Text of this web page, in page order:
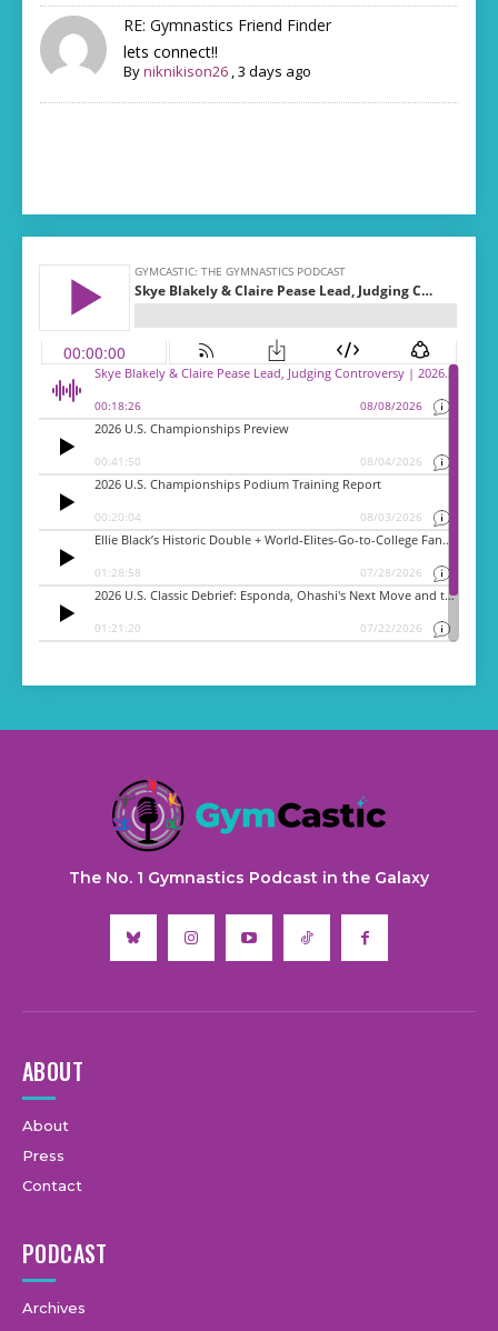
RE: Gymnastics Friend Finder
lets connect!!
Byniknikison26 ,3 days ago
The No. 1 Gymnastics Podcast in the Galaxy
ABOUT
About
Press
Contact
PODCAST
Archives